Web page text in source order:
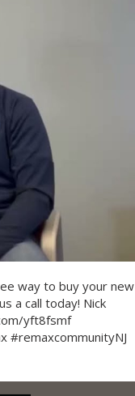
way to buy your new
a call today! Nick
yft8fsmf
#remaxcommunityNJ